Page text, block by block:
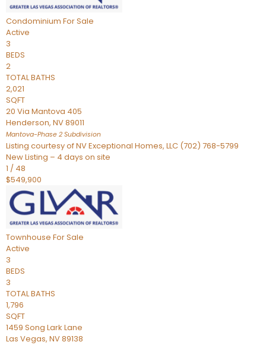
Condominium For Sale
Active
3
BEDS
2
TOTAL BATHS
2,021
SQFT
20 Via Mantova 405
Henderson, NV89011
Mantova-Phase 2 Subdivision
Listing courtesy of NV Exceptional Homes, LLC (702) 768-5799
New Listing – 4 days on site
1 / 48
$549,900
Townhouse For Sale
Active
3
BEDS
3
TOTAL BATHS
1,796
SQFT
1459 Song Lark Lane
Las Vegas, NV89138